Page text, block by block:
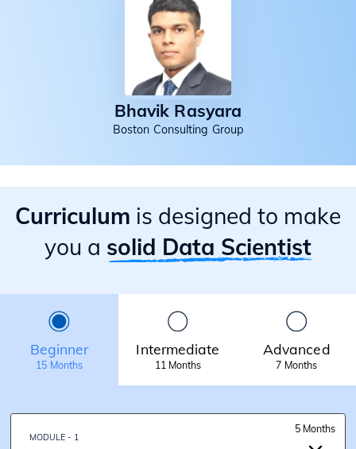
Bhavik Rasyara
Boston Consulting Group
Curriculum is designed to make
you a solid Data Scientist
Beginner
15 Months
Intermediate
11 Months
Advanced
7 Months
MODULE - 1
5 Months